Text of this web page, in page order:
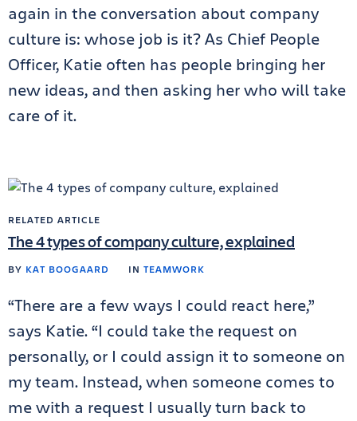
again in the conversation about company
culture is: whose job is it? As Chief People
Officer, Katie often has people bringing her
new ideas, and then asking her who will take
care of it.
RELATED ARTICLE
The 4 types of company culture, explained
BY KAT BOOGAARD IN TEAMWORK
“There are a few ways I could react here,”
says Katie. “I could take the request on
personally, or I could assign it to someone on
my team. Instead, when someone comes to
me with a request I usually turn back to